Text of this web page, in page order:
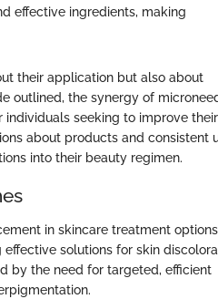
effective ingredients, making
their application but also about
outlined, the synergy of
seeking to improve
about products and consistent
into their beauty regimen.
in skincare treatment
solutions for skin
by the need for targeted, efficient